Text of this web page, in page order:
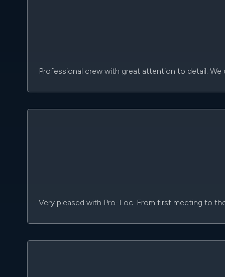
Professional crew with great attention to detail.
Very pleased with Pro-Loc. From first meeting to